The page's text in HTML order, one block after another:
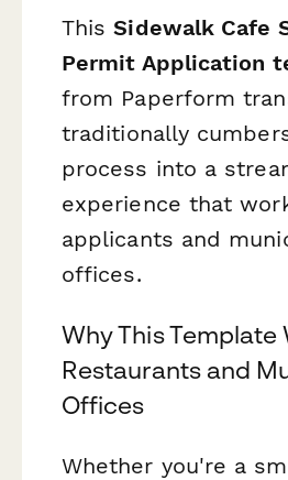
ThisSidewalk Cafe
Permit Application
from Paperform
traditionally
process into a
experience that
applicants and
offices.
Why This Template
Restaurants and
Offices
Whether you're a